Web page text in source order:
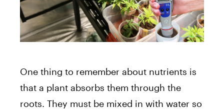
One thing to remember about nutrients is
that a plant absorbs them through the
roots. They must be mixed in with water so